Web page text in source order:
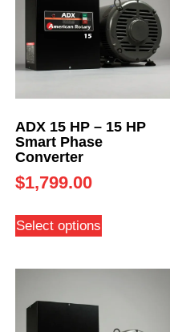
ADX 15 HP – 15 HP
Smart Phase
Converter
$1,799.00
Select options